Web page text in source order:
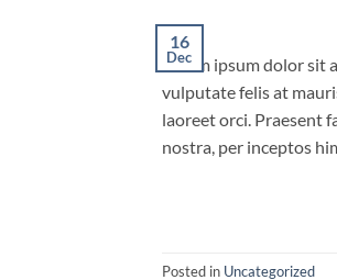
16
Dec
Lorem ipsum dolor sit
vulputate felis at
laoreet orci. Praesent
nostra, per inceptos
Posted in Uncategorized